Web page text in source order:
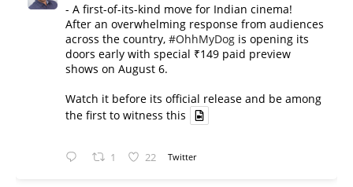
- A first-of-its-kind move for Indian cinema!
After an overwhelming response from audiences
across the country, #OhhMyDog is opening its
doors early with special ₹149 paid preview
shows on August 6.
Watch it before its official release and be among
the first to witness this
1 22 Twitter